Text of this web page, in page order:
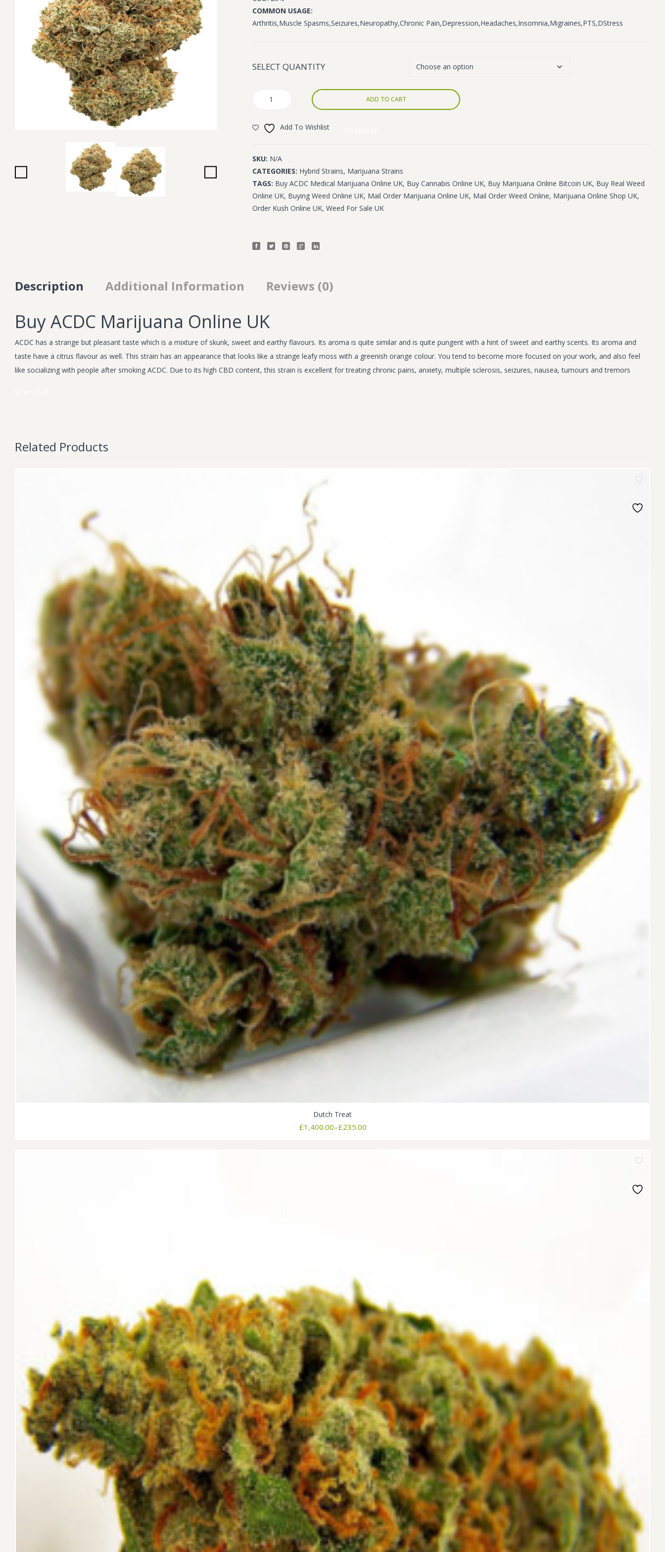
£1,400.00
COMMON USAGE:
Arthritis,Muscle Spasms,Seizures,Neuropathy,Chronic Pain,Depression,Headaches,Insomnia,Migraines,PTS,DStress
SELECT QUANTITY
ACDC
ADD TO CART
Add To Wishlist
SKU: N/A
CATEGORIES: Hybrid Strains, Marijuana Strains
TAGS: Buy ACDC Medical Marijuana Online UK, Buy Cannabis Online UK, Buy Marijuana Online Bitcoin UK, Buy Real Weed
Online UK, Buying Weed Online UK, Mail Order Marijuana Online UK, Mail Order Weed Online, Marijuana Online Shop UK,
Order Kush Online UK,Weed For Sale UK
Description Additional Information Reviews (0)
Buy ACDC Marijuana Online UK
ACDC has a strange but pleasant taste which is a mixture of skunk, sweet and earthy flavours. Its aroma is quite similar and is quite pungent with a hint of sweet and earthy scents. Its aroma and
taste have a citrus flavour as well. This strain has an appearance that looks like a strange leafy moss with a greenish orange colour. You tend to become more focused on your work, and also feel
like socializing with people after smoking ACDC. Due to its high CBD content, this strain is excellent for treating chronic pains, anxiety, multiple sclerosis, seizures, nausea, tumours and tremors
Related Products
Dutch Treat
£235.00
–
£1,400.00Price